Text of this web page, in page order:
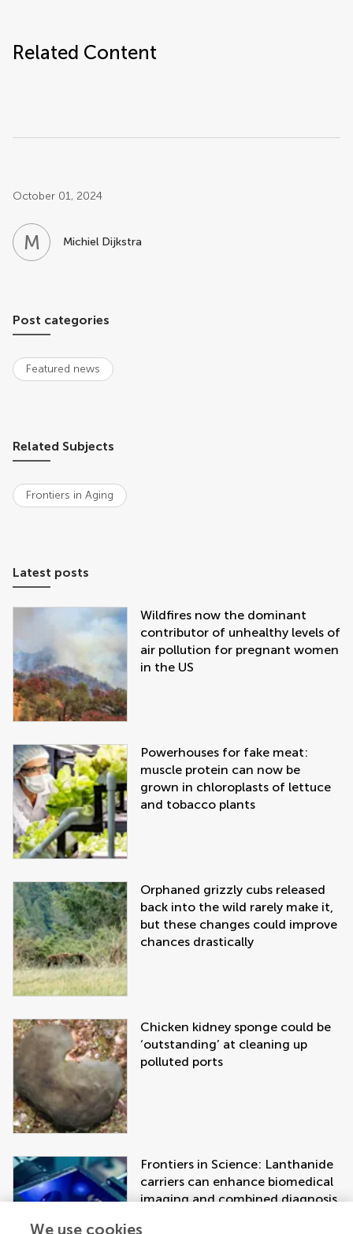
Related Content
Post related info
October 01, 2024
M D Michiel Dijkstra
Post categories
Featured news
Related Subjects
Frontiers in Aging
Latest posts
Wildfires now the dominant
contributor of unhealthy levels of
air pollution for pregnant women
in the US
Powerhouses for fake meat:
muscle protein can now be
grown in chloroplasts of lettuce
and tobacco plants
Orphaned grizzly cubs released
back into the wild rarely make it,
but these changes could improve
chances drastically
Chicken kidney sponge could be
‘outstanding’ at cleaning up
polluted ports
Frontiers in Science: Lanthanide
carriers can enhance biomedical
imaging and combined diagnosis
We use cookies